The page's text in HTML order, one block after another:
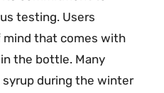
testing. Users
that comes with
the bottle. Many
during the winter